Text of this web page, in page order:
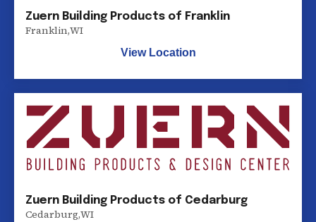
Zuern Building Products of Franklin
Franklin,WI
View Location
Zuern Building Products of Cedarburg
Cedarburg,WI